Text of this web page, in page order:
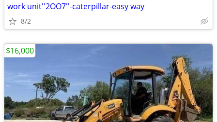
work unit''2OO7''-caterpillar-easy way
8/2
$16,000